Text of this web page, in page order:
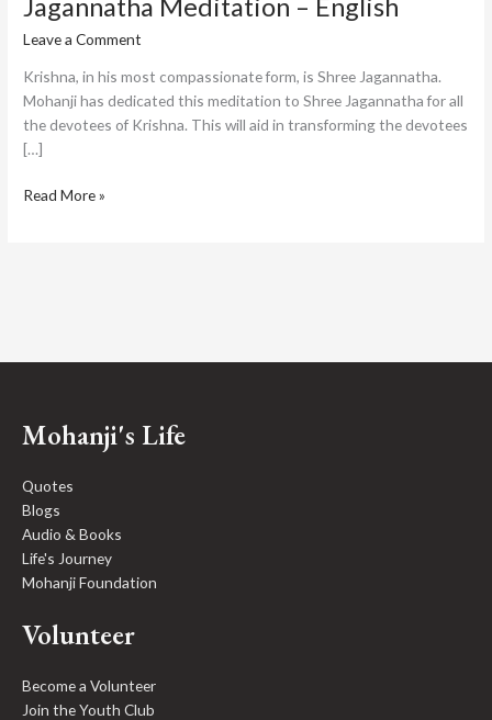
Jagannatha Meditation – English
Leave a Comment
Krishna, in his most compassionate form, is Shree Jagannatha.
Mohanji has dedicated this meditation to Shree Jagannatha for all
the devotees of Krishna. This will aid in transforming the devotees
[…]
Meditation
–
English
Read More »
Mohanji's Life
Quotes
Blogs
Audio & Books
Life's Journey
Mohanji Foundation
Volunteer
Become a Volunteer
Join the Youth Club